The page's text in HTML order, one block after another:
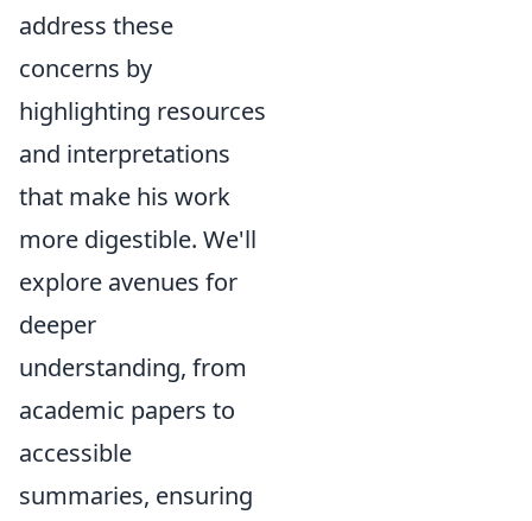
address these
concerns by
highlighting resources
and interpretations
that make his work
more digestible. We'll
explore avenues for
deeper
understanding, from
academic papers to
accessible
summaries, ensuring